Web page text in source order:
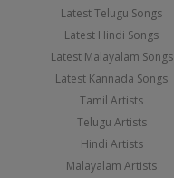
Latest Telugu Songs
Latest Hindi Songs
Latest Malayalam Songs
Latest Kannada Songs
Tamil Artists
Telugu Artists
Hindi Artists
Malayalam Artists